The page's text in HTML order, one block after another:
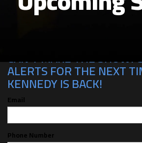
CAN'T MAKE THE SHOW?
ALERTS FOR THE NEXT
KENNEDY IS BACK!
Email
Phone Number